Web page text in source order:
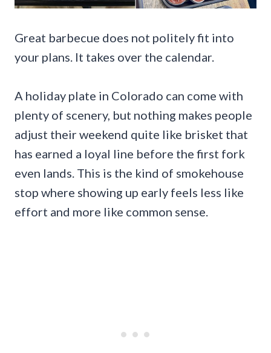
Great barbecue does not politely fit into
your plans. It takes over the calendar.
A holiday plate in Colorado can come with
plenty of scenery, but nothing makes people
adjust their weekend quite like brisket that
has earned a loyal line before the first fork
even lands. This is the kind of smokehouse
stop where showing up early feels less like
effort and more like common sense.